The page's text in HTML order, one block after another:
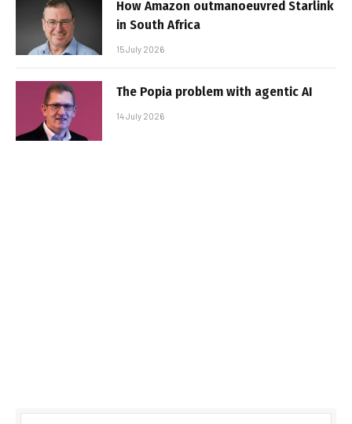
How Amazon outmanoeuvred Starlink
in South Africa
15 July 2026
The Popia problem with agentic AI
14 July 2026